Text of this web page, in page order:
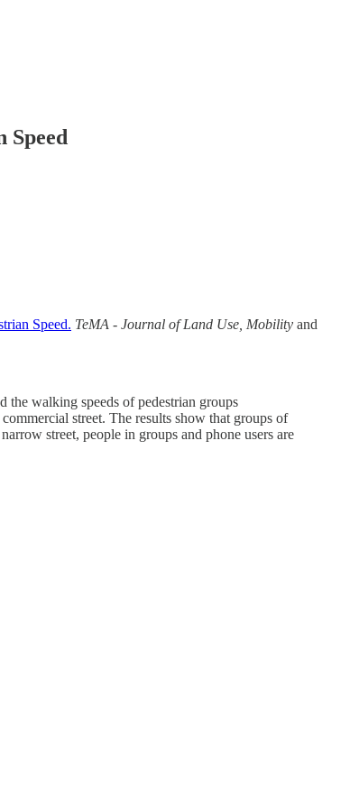
Speed
Speed. TeMA - Journal of Land Use, Mobility and
the walking speeds of pedestrian groups
street. The results show that groups of
street, people in groups and phone users are